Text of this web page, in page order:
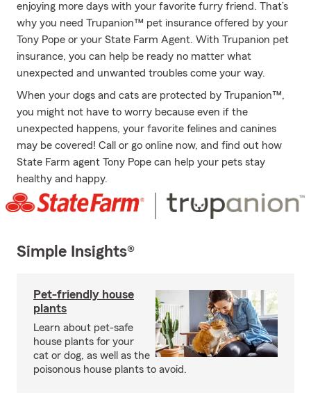
enjoying more days with your favorite furry friend. That’s
why you need Trupanion™ pet insurance offered by your
Tony Pope or your State Farm Agent. With Trupanion pet
insurance, you can help be ready no matter what
unexpected and unwanted troubles come your way.
When your dogs and cats are protected by Trupanion™,
you might not have to worry because even if the
unexpected happens, your favorite felines and canines
may be covered! Call or go online now, and find out how
State Farm agent Tony Pope can help your pets stay
healthy and happy.
Simple Insights®
Pet-friendly house
plants
Learn about pet-safe
house plants for your
cat or dog, as well as the
poisonous house plants to avoid.